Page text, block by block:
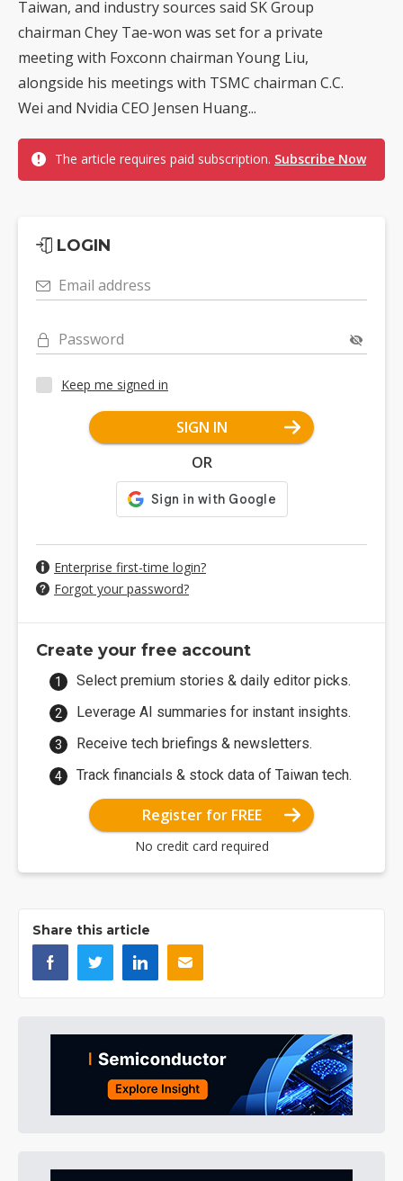
Taiwan, and industry sources said SK Group
chairman Chey Tae-won was set for a private
meeting with Foxconn chairman Young Liu,
alongside his meetings with TSMC chairman C.C.
Wei and Nvidia CEO Jensen Huang...
The article requires paid subscription. Subscribe Now
LOGIN
Email address
Password
Keep me signed in
SIGN IN
OR
Enterprise first-time login?
Forgot your password?
Create your free account
Select premium stories & daily editor picks.
Leverage AI summaries for instant insights.
Receive tech briefings & newsletters.
Track financials & stock data of Taiwan tech.
Register for FREE
No credit card required
Share this article